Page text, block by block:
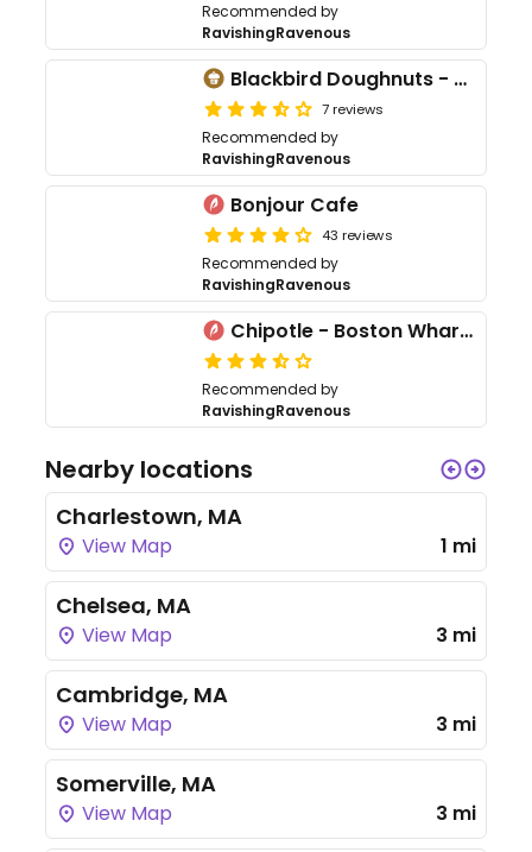
Recommended by
RavishingRavenous
Blackbird Doughnuts - West End
7 reviews
Recommended by
RavishingRavenous
Bonjour Cafe
43 reviews
Recommended by
RavishingRavenous
Chipotle - Boston Wharf Rd
Recommended by
RavishingRavenous
Nearby locations
Charlestown, MA
View Map 1 mi
Chelsea, MA
View Map 3 mi
Cambridge, MA
View Map 3 mi
Somerville, MA
View Map 3 mi